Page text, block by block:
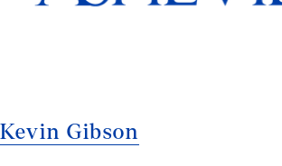
Kevin Gibson